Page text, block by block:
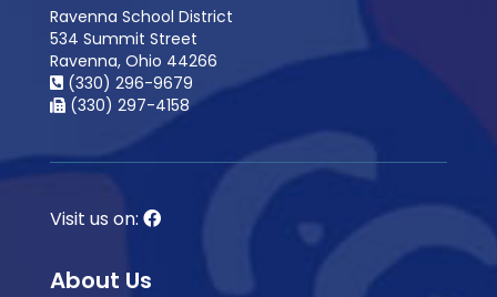
Ravenna School District
534 Summit Street
Ravenna, Ohio 44266
(330) 296-9679
(330) 297-4158
Visit us on:
About Us